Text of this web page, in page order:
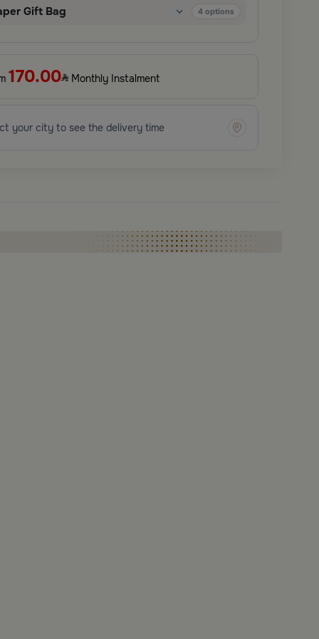
Gift Bag 4options
170.00 Monthly Instalment
your city to see the delivery time